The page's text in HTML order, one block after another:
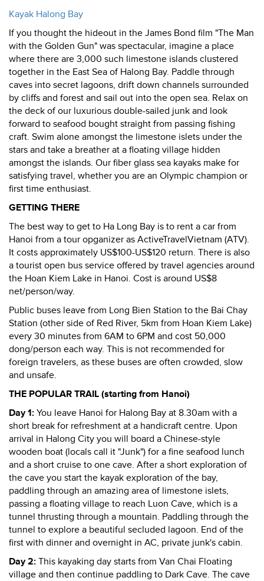
Kayak Halong Bay
If you thought the hideout in the James Bond film "The Man
with the Golden Gun" was spectacular, imagine a place
where there are 3,000 such limestone islands clustered
together in the East Sea of Halong Bay. Paddle through
caves into secret lagoons, drift down channels surrounded
by cliffs and forest and sail out into the open sea. Relax on
the deck of our luxurious double-sailed junk and look
forward to seafood bought straight from passing fishing
craft. Swim alone amongst the limestone islets under the
stars and take a breather at a floating village hidden
amongst the islands. Our fiber glass sea kayaks make for
satisfying travel, whether you are an Olympic champion or
first time enthusiast.
GETTING THERE
The best way to get to Ha Long Bay is to rent a car from
Hanoi from a tour opganizer as ActiveTravelVietnam (ATV).
It costs approximately US$100-US$120 return. There is also
a tourist open bus service offered by travel agencies around
the Hoan Kiem Lake in Hanoi. Cost is around US$8
net/person/way.
Public buses leave from Long Bien Station to the Bai Chay
Station (other side of Red River, 5km from Hoan Kiem Lake)
every 30 minutes from 6AM to 6PM and cost 50,000
dong/person each way. This is not recommended for
foreign travelers, as these buses are often crowded, slow
and unsafe.
THE POPULAR TRAIL (starting from Hanoi)
Day 1: You leave Hanoi for Halong Bay at 8.30am with a
short break for refreshment at a handicraft centre. Upon
arrival in Halong City you will board a Chinese-style
wooden boat (locals call it "Junk") for a fine seafood lunch
and a short cruise to one cave. After a short exploration of
the cave you start the kayak exploration of the bay,
paddling through an amazing area of limestone islets,
passing a floating village to reach Luon Cave, which is a
tunnel thrusting through a mountain. Paddling through the
tunnel to explore a beautiful secluded lagoon. End of the
first with dinner and overnight in AC, private junk's cabin.
Day 2: This kayaking day starts from Van Chai Floating
village and then continue paddling to Dark Cave. The cave